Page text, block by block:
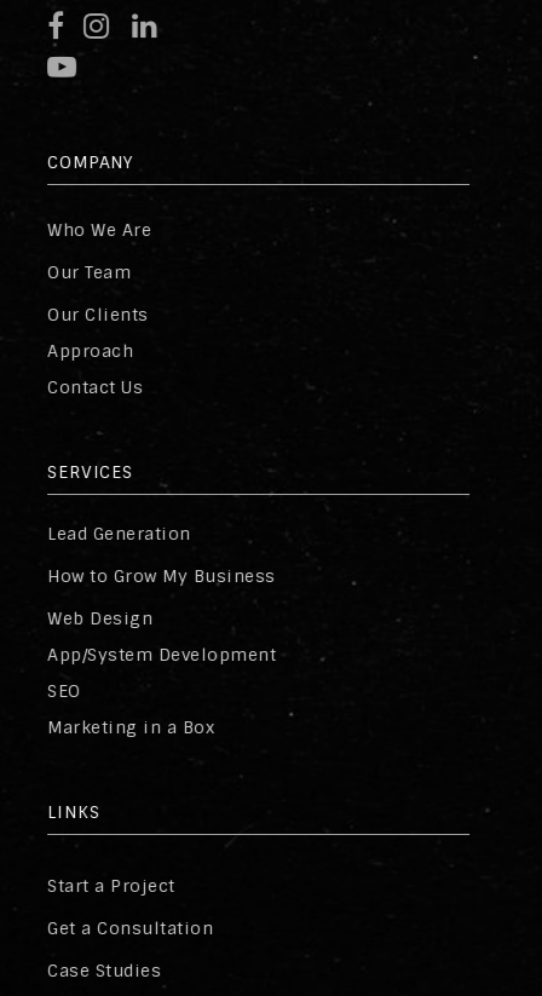
COMPANY
Who We Are
Our Team
Our Clients
Approach
Contact Us
SERVICES
Lead Generation
How to Grow My Business
Web Design
App/System Development
SEO
Marketing in a Box
LINKS
Start a Project
Get a Consultation
Case Studies